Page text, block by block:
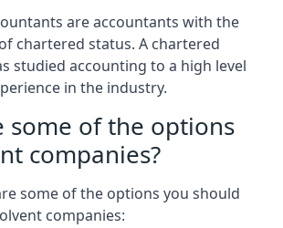
are accountants with the
chartered status. A chartered
studied accounting to a high level
in the industry.
some of the options
companies?
some of the options you should
companies: